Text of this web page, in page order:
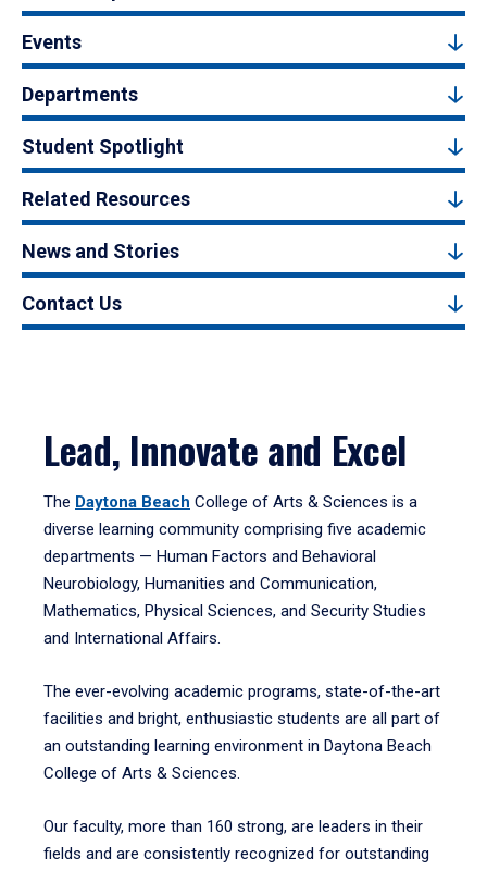
Events
Departments
Student Spotlight
Related Resources
News and Stories
Contact Us
Lead, Innovate and Excel
The Daytona Beach College of Arts & Sciences is a
diverse learning community comprising five academic
departments — Human Factors and Behavioral
Neurobiology, Humanities and Communication,
Mathematics, Physical Sciences, and Security Studies
and International Affairs.
The ever-evolving academic programs, state-of-the-art
facilities and bright, enthusiastic students are all part of
an outstanding learning environment in Daytona Beach
College of Arts & Sciences.
Our faculty, more than 160 strong, are leaders in their
fields and are consistently recognized for outstanding